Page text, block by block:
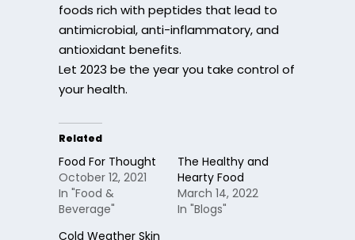
foods rich with peptides that lead to
antimicrobial, anti-inflammatory, and
antioxidant benefits.
Let 2023 be the year you take control of
your health.
Related
Food For Thought
October 12, 2021
In "Food &
Beverage"
The Healthy and
Hearty Food
March 14, 2022
In "Blogs"
Cold Weather Skin